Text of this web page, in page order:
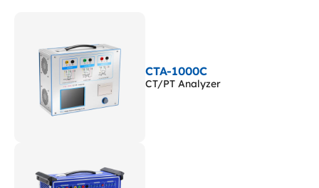
CTA-1000C
CT/PT Analyzer